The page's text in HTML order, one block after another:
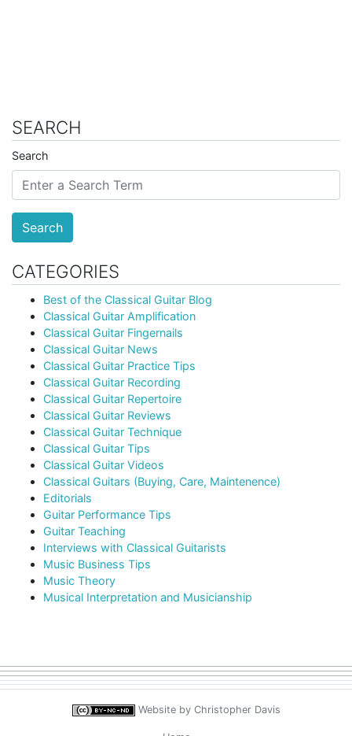
SEARCH
Search
Search
CATEGORIES
Best of the Classical Guitar Blog
Classical Guitar Amplification
Classical Guitar Fingernails
Classical Guitar News
Classical Guitar Practice Tips
Classical Guitar Recording
Classical Guitar Repertoire
Classical Guitar Reviews
Classical Guitar Technique
Classical Guitar Tips
Classical Guitar Videos
Classical Guitars (Buying, Care, Maintenence)
Editorials
Guitar Performance Tips
Guitar Teaching
Interviews with Classical Guitarists
Music Business Tips
Music Theory
Musical Interpretation and Musicianship
Website by Christopher Davis